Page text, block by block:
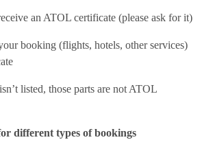
an ATOL certificate (please ask for it)
booking (flights, hotels, other services)
listed, those parts are not ATOL
different types of bookings